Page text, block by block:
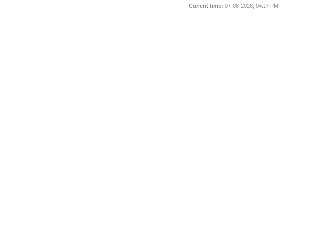
Current time: 07-08-2026, 04:17 PM